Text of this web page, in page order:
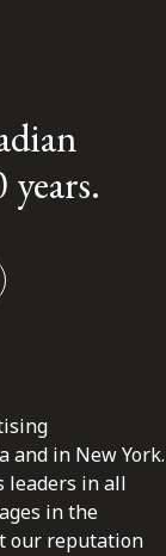
and in New York.
leaders in all
in the
our reputation